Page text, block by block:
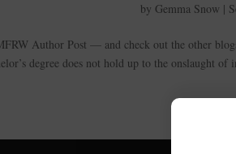
by Gemma Snow |
Author Post — and check out the other
degree does not hold up to the onslaught